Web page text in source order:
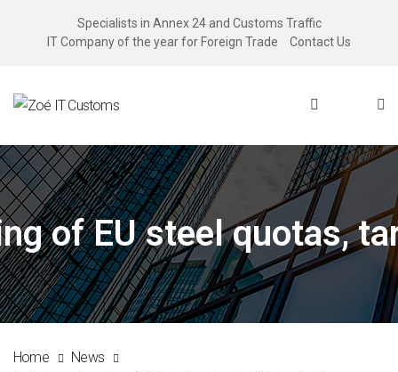
Specialists in Annex 24 and Customs Traffic
IT Company of the year for Foreign Trade
Contact Us
of EU steel quotas,
Home
News